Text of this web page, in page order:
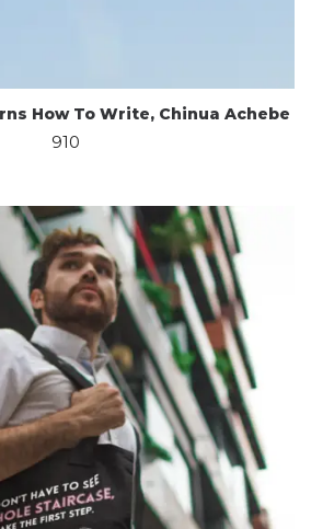
How To Write, Chinua Achebe
910